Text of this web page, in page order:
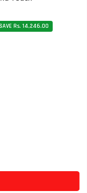
Rs. 14,246.00